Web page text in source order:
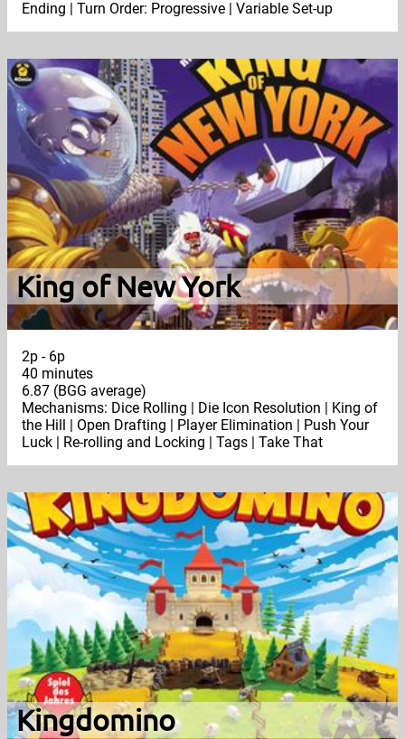
Ending | Turn Order: Progressive | Variable Set-up
King of New York
2p - 6p
40 minutes
6.87 (BGG average)
Mechanisms: Dice Rolling | Die Icon Resolution | King of
the Hill | Open Drafting | Player Elimination | Push Your
Luck | Re-rolling and Locking | Tags | Take That
Kingdomino